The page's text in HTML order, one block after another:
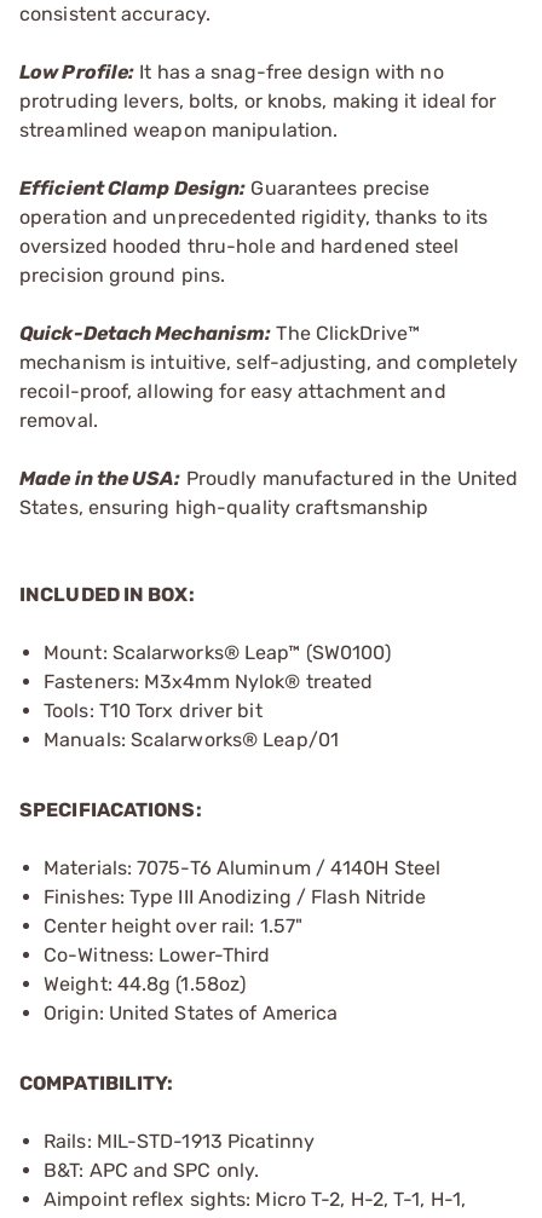
consistent accuracy.
Low Profile: It has a snag-free design with no
protruding levers, bolts, or knobs, making it ideal for
streamlined weapon manipulation.
Efficient Clamp Design: Guarantees precise
operation and unprecedented rigidity, thanks to its
oversized hooded thru-hole and hardened steel
precision ground pins.
Quick-Detach Mechanism: The ClickDrive™
mechanism is intuitive, self-adjusting, and completely
recoil-proof, allowing for easy attachment and
removal.
Made in the USA: Proudly manufactured in the United
States, ensuring high-quality craftsmanship
INCLUDED IN BOX:
Mount: Scalarworks® Leap™ (SW0100)
Fasteners: M3x4mm Nylok® treated
Tools: T10 Torx driver bit
Manuals: Scalarworks® Leap/01
SPECIFIACATIONS:
Materials: 7075-T6 Aluminum / 4140H Steel
Finishes: Type III Anodizing / Flash Nitride
Center height over rail: 1.57"
Co-Witness: Lower-Third
Weight: 44.8g (1.58oz)
Origin: United States of America
COMPATIBILITY:
Rails: MIL-STD-1913 Picatinny
B&T: APC and SPC only.
Aimpoint reflex sights: Micro T-2, H-2, T-1, H-1,